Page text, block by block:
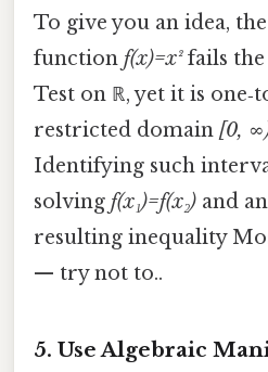
To give you an idea,
function f(x)=x²fails
Test on ℝ, yet it is
restricted domain [0,
Identifying such
solving f(x₁)=f(x₂) and
resulting inequality
— try not to..
5. Use Algebraic